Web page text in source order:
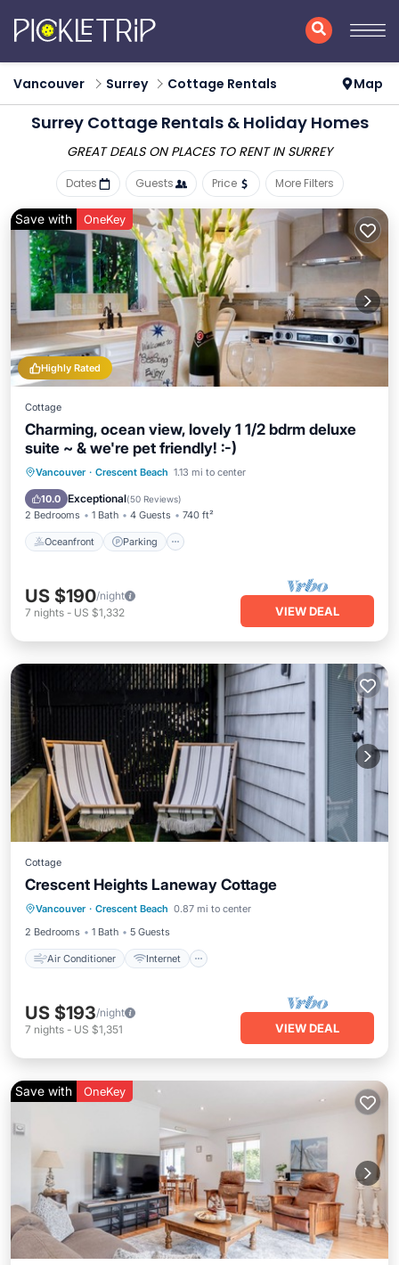
Vancouver Surrey Cottage Rentals Map
SurreyCottage Rentals & Holiday Homes
GREAT DEALS ON PLACES TO RENT IN SURREY
Dates Guests Price More Filters
Highly Rated
Save with OneKey
Cottage
Charming, ocean view, lovely 1 1/2 bdrm deluxe
suite ~ & we're pet friendly! :-)
Vancouver · Crescent Beach 1.13 mi to center
10.0 Exceptional(50 Reviews)
2 Bedrooms 1 Bath 4 Guests 740 ft²
Oceanfront Parking
Oceanfront Parking
Ocean View
Balcony/Terrace
US $190/night
7 nights - US $1,332 VIEW DEAL
Cottage
Crescent Heights Laneway Cottage
Vancouver · Crescent Beach 0.87 mi to center
2 Bedrooms
1 Bath 5 Guests
Air Conditioner Internet
Air Conditioner
Internet
Pet Friendly
Child Friendly
US $193/night
7 nights - US $1,351 VIEW DEAL
Save with OneKey